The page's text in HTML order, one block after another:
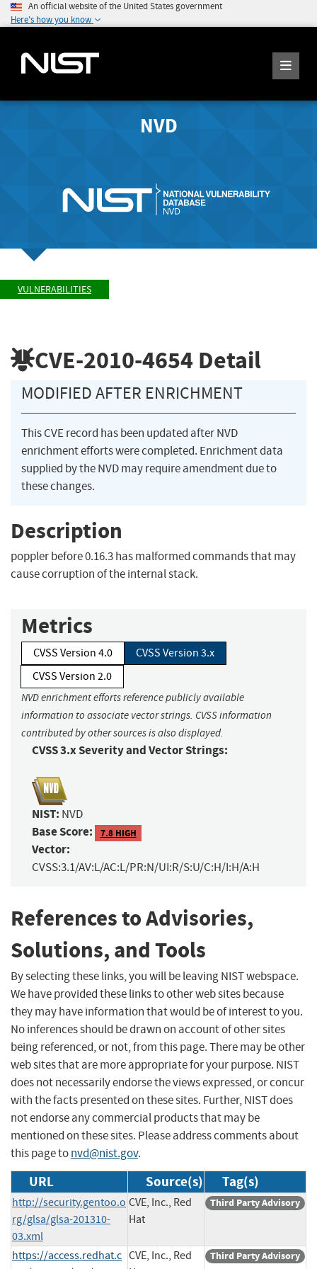
An official website of the United States government
Here's how you know
NVD
VULNERABILITIES
CVE-2010-4654 Detail
MODIFIED AFTER ENRICHMENT
This CVE record has been updated after NVD
enrichment efforts were completed. Enrichment data
supplied by the NVD may require amendment due to
these changes.
Description
poppler before 0.16.3 has malformed commands that may
cause corruption of the internal stack.
Metrics
CVSS Version 4.0
CVSS Version 3.x
CVSS Version 2.0
NVD enrichment efforts reference publicly available
information to associate vector strings. CVSS information
contributed by other sources is also displayed.
CVSS 3.x Severity and Vector Strings:
NIST: NVD
Base Score: 7.8 HIGH
Vector:
CVSS:3.1/AV:L/AC:L/PR:N/UI:R/S:U/C:H/I:H/A:H
References to Advisories,
Solutions, and Tools
By selecting these links, you will be leaving NIST webspace.
We have provided these links to other web sites because
they may have information that would be of interest to you.
No inferences should be drawn on account of other sites
being referenced, or not, from this page. There may be other
web sites that are more appropriate for your purpose. NIST
does not necessarily endorse the views expressed, or concur
with the facts presented on these sites. Further, NIST does
not endorse any commercial products that may be
mentioned on these sites. Please address comments about
this page tonvd@nist.gov.
URL Source(s) Tag(s)
http://security.gentoo.o
rg/glsa/glsa-201310-
03.xml
CVE, Inc., Red
Hat
Third Party Advisory
https://access.redhat.c CVE, Inc., Red
Third Party Advisory